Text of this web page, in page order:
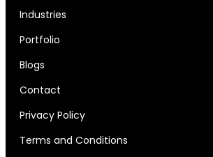
Industries
Portfolio
Blogs
Contact
Privacy Policy
Terms and Conditions